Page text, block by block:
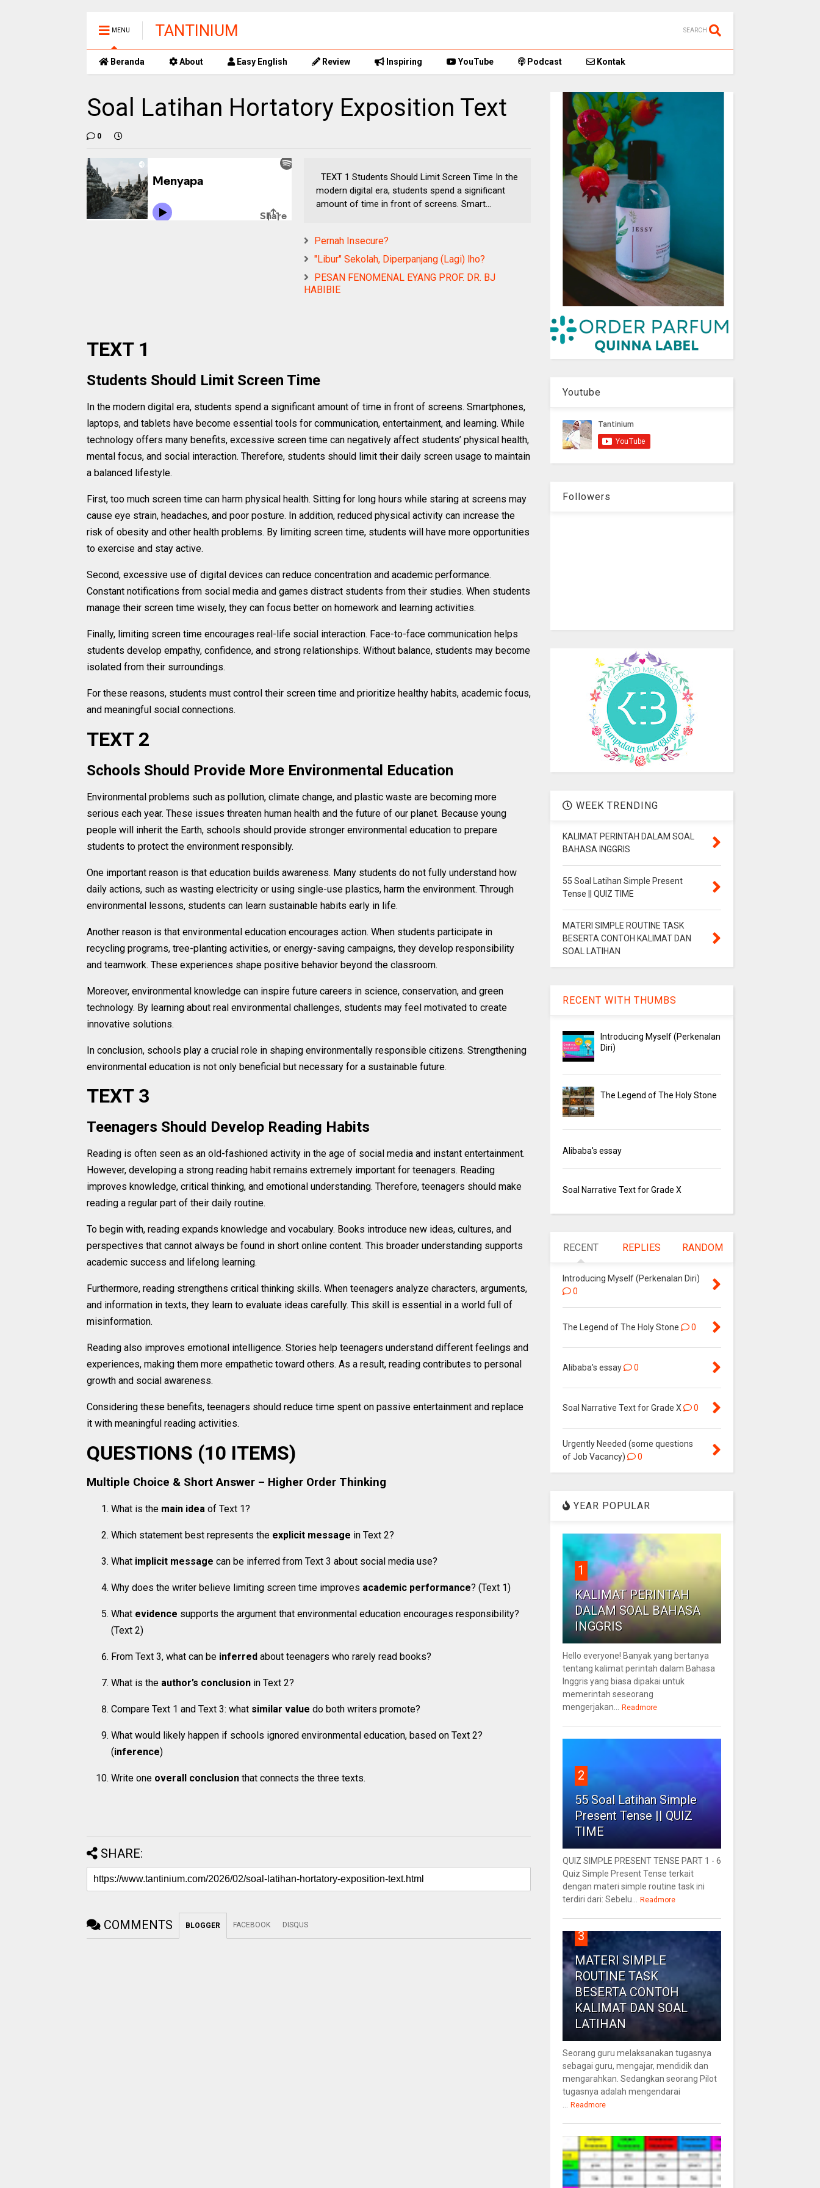
MENU TANTINIUM SEARCH
Beranda About Easy English Review Inspiring YouTube Podcast Kontak
Soal Latihan Hortatory Exposition Text
0
TEXT 1 Students Should Limit Screen Time In the
modern digital era, students spend a significant
amount of time in front of screens. Smart...
Pernah Insecure?
"Libur" Sekolah, Diperpanjang (Lagi) lho?
PESAN FENOMENAL EYANG PROF. DR. BJ
HABIBIE
TEXT 1
Students Should Limit Screen Time
In the modern digital era, students spend a significant amount of time in front of screens. Smartphones,
laptops, and tablets have become essential tools for communication, entertainment, and learning. While
technology offers many benefits, excessive screen time can negatively affect students’ physical health,
mental focus, and social interaction. Therefore, students should limit their daily screen usage to maintain
a balanced lifestyle.
First, too much screen time can harm physical health. Sitting for long hours while staring at screens may
cause eye strain, headaches, and poor posture. In addition, reduced physical activity can increase the
risk of obesity and other health problems. By limiting screen time, students will have more opportunities
to exercise and stay active.
Second, excessive use of digital devices can reduce concentration and academic performance.
Constant notifications from social media and games distract students from their studies. When students
manage their screen time wisely, they can focus better on homework and learning activities.
Finally, limiting screen time encourages real-life social interaction. Face-to-face communication helps
students develop empathy, confidence, and strong relationships. Without balance, students may become
isolated from their surroundings.
For these reasons, students must control their screen time and prioritize healthy habits, academic focus,
and meaningful social connections.
TEXT 2
Schools Should Provide More Environmental Education
Environmental problems such as pollution, climate change, and plastic waste are becoming more
serious each year. These issues threaten human health and the future of our planet. Because young
people will inherit the Earth, schools should provide stronger environmental education to prepare
students to protect the environment responsibly.
One important reason is that education builds awareness. Many students do not fully understand how
daily actions, such as wasting electricity or using single-use plastics, harm the environment. Through
environmental lessons, students can learn sustainable habits early in life.
Another reason is that environmental education encourages action. When students participate in
recycling programs, tree-planting activities, or energy-saving campaigns, they develop responsibility
and teamwork. These experiences shape positive behavior beyond the classroom.
Moreover, environmental knowledge can inspire future careers in science, conservation, and green
technology. By learning about real environmental challenges, students may feel motivated to create
innovative solutions.
In conclusion, schools play a crucial role in shaping environmentally responsible citizens. Strengthening
environmental education is not only beneficial but necessary for a sustainable future.
TEXT 3
Teenagers Should Develop Reading Habits
Reading is often seen as an old-fashioned activity in the age of social media and instant entertainment.
However, developing a strong reading habit remains extremely important for teenagers. Reading
improves knowledge, critical thinking, and emotional understanding. Therefore, teenagers should make
reading a regular part of their daily routine.
To begin with, reading expands knowledge and vocabulary. Books introduce new ideas, cultures, and
perspectives that cannot always be found in short online content. This broader understanding supports
academic success and lifelong learning.
Furthermore, reading strengthens critical thinking skills. When teenagers analyze characters, arguments,
and information in texts, they learn to evaluate ideas carefully. This skill is essential in a world full of
misinformation.
Reading also improves emotional intelligence. Stories help teenagers understand different feelings and
experiences, making them more empathetic toward others. As a result, reading contributes to personal
growth and social awareness.
Considering these benefits, teenagers should reduce time spent on passive entertainment and replace
it with meaningful reading activities.
QUESTIONS (10 ITEMS)
Multiple Choice & Short Answer – Higher Order Thinking
What is the main idea of Text 1?
Which statement best represents the explicit message in Text 2?
What implicit message can be inferred from Text 3 about social media use?
Why does the writer believe limiting screen time improves academic performance? (Text 1)
What evidence supports the argument that environmental education encourages responsibility?
(Text 2)
From Text 3, what can be inferred about teenagers who rarely read books?
What is the author’s conclusion in Text 2?
Compare Text 1 and Text 3: what similar value do both writers promote?
What would likely happen if schools ignored environmental education, based on Text 2?
(inference)
Write one overall conclusion that connects the three texts.
SHARE:
COMMENTS BLOGGER FACEBOOK DISQUS
Youtube
Followers
WEEK TRENDING
KALIMAT PERINTAH DALAM SOAL
BAHASA INGGRIS
55 Soal Latihan Simple Present
Tense || QUIZ TIME
MATERI SIMPLE ROUTINE TASK
BESERTA CONTOH KALIMAT DAN
SOAL LATIHAN
RECENT WITH THUMBS
Introducing Myself (Perkenalan
Diri)
The Legend of The Holy Stone
Alibaba's essay
Soal Narrative Text for Grade X
RECENT REPLIES RANDOM
Introducing Myself (Perkenalan Diri)
0
The Legend of The Holy Stone 0
Alibaba's essay 0
Soal Narrative Text for Grade X 0
Urgently Needed (some questions
of Job Vacancy)
0
YEAR POPULAR
1
KALIMAT PERINTAH
DALAM SOAL BAHASA
INGGRIS
Hello everyone! Banyak yang bertanya
tentang kalimat perintah dalam Bahasa
Inggris yang biasa dipakai untuk
memerintah seseorang
mengerjakan...
Readmore
2
55 Soal Latihan Simple
Present Tense || QUIZ
TIME
QUIZ SIMPLE PRESENT TENSE PART 1 - 6
Quiz Simple Present Tense terkait
dengan materi simple routine task ini
terdiri dari: Sebelu...
Readmore
3
MATERI SIMPLE
ROUTINE TASK
BESERTA CONTOH
KALIMAT DAN SOAL
LATIHAN
Seorang guru melaksanakan tugasnya
sebagai guru, mengajar, mendidik dan
mengarahkan. Sedangkan seorang Pilot
tugasnya adalah mengendarai
Readmore